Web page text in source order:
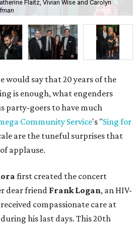
Flaitz, Vivian Wise and Carolyn
would say that 20 years of the
is enough, what engenders
party-goers to have much
Community Service's "Sing for
are the tuneful surprises that
applause.
first created the concert
dear friend Frank Logan, an HIV-
compassionate care at
his last days. This 20th